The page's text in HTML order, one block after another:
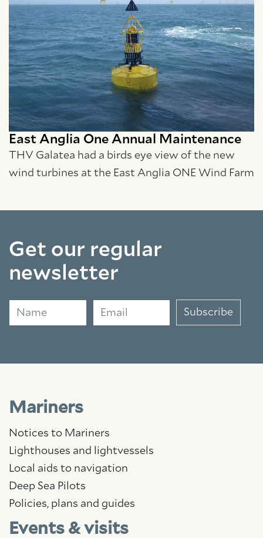
East Anglia One Annual Maintenance
THV Galatea had a birds eye view of the new
wind turbines at the East Anglia ONE Wind Farm
Get our regular
newsletter
Name Email Subscribe
Mariners
Notices to Mariners
Lighthouses and lightvessels
Local aids to navigation
Deep Sea Pilots
Policies, plans and guides
Events & visits